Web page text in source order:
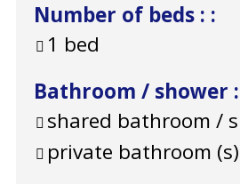
Number of beds : :
1 bed
Bathroom / shower :
shared bathroom /
private bathroom (s)